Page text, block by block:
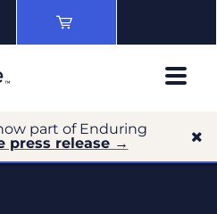
part of Enduring
press release →